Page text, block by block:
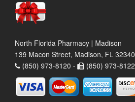
North Florida Pharmacy | Madison
139 Macon Street, Madison, FL 32340
(850) 973-8120 -
(850) 973-8122